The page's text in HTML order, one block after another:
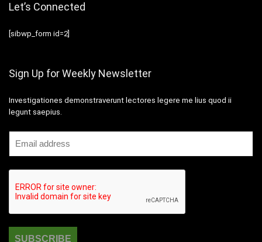
Let’s Connected
[sibwp_form id=2]
Sign Up for Weekly Newsletter
Investigationes demonstraverunt lectores legere me lius quod ii
legunt saepius.